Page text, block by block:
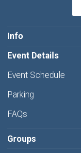
Info
Event Details
Event Schedule
Parking
FAQs
Groups